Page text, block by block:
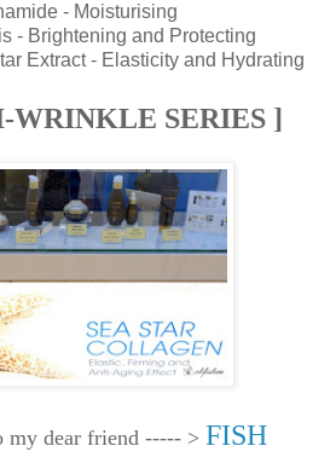
- Moisturising
- Brightening and Protecting
Extract - Elasticity and Hydrating
WRINKLE SERIES ]
my dear friend ----- > FISH